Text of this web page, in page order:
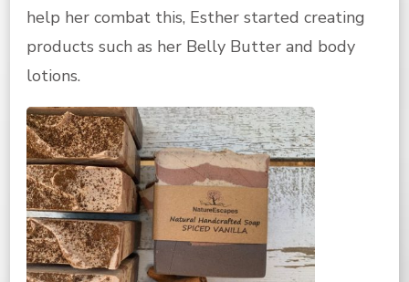
help her combat this, Esther started creating
products such as her Belly Butter and body
lotions.